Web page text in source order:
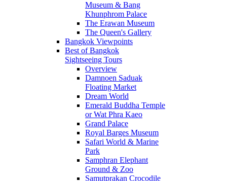
Museum & Bang
Khunphrom Palace
The Erawan Museum
The Queen's Gallery
Bangkok Viewpoints
Best of Bangkok
Sightseeing Tours
Overview
Damnoen Saduak
Floating Market
Dream World
Emerald Buddha Temple
or Wat Phra Kaeo
Grand Palace
Royal Barges Museum
Safari World & Marine
Park
Samphran Elephant
Ground & Zoo
Samutprakan Crocodile